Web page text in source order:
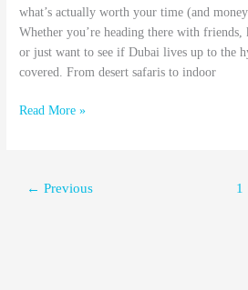
what’s actually worth your time (and
Whether you’re heading there with
or just want to see if Dubai lives up to the
covered. From desert safaris to indoor
Read More »
← Previous 1